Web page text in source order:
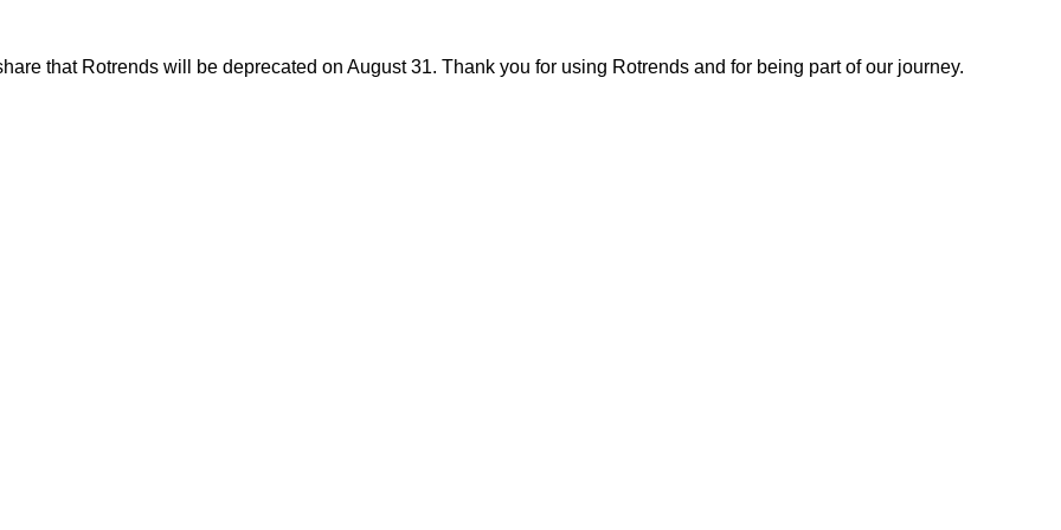
that Rotrends will be deprecated on August 31. Thank you for using Rotrends and for being part of our journey.